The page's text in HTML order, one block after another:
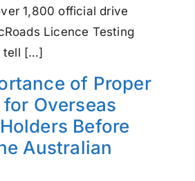
1,800 official drive
Licence Testing
tell […]
of Proper
Overseas
Before
Australian